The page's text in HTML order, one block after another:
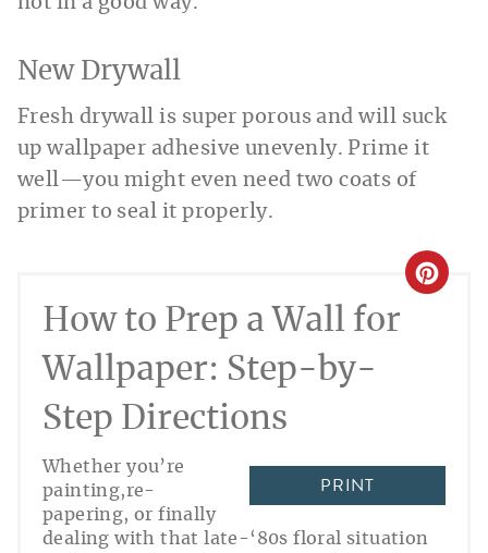
New Drywall
Fresh drywall is super porous and will suck
up wallpaper adhesive unevenly. Prime it
well—you might even need two coats of
primer to seal it properly.
How to Prep a Wall for
Wallpaper: Step-by-
Step Directions
PRINT
Whether you’re
painting,re-
papering, or finally
dealing with that late-‘80s floral situation